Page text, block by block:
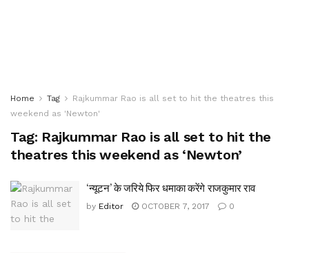
Home Tag
Rajkummar Rao is all set to hit the theatres this
weekend as 'Newton'
Tag: Rajkummar Rao is all set to hit the
theatres this weekend as ‘Newton’
‘न्यूटन’ के जरिये फिर धमाका करेंगे राजकुमार राव
by Editor OCTOBER 7, 2017 0